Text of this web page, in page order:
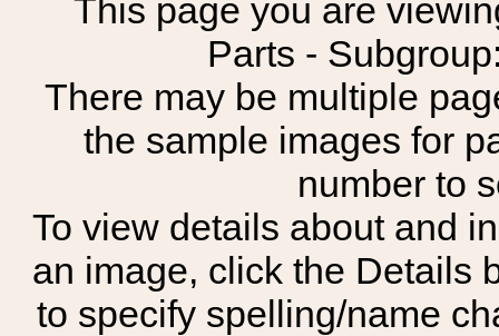
This page you are
Parts -
There may be multiple
the sample images for
number to
To view details about and
an image, click the Details
to specify spelling/name